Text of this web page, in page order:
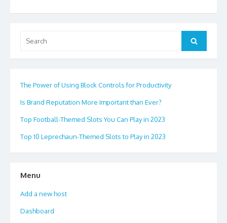
for:
Search
The Power of Using Block Controls for Productivity
Is Brand Reputation More Important than Ever?
Top Football-Themed Slots You Can Play in 2023
Top 10 Leprechaun-Themed Slots to Play in 2023
Menu
Add a new host
Dashboard